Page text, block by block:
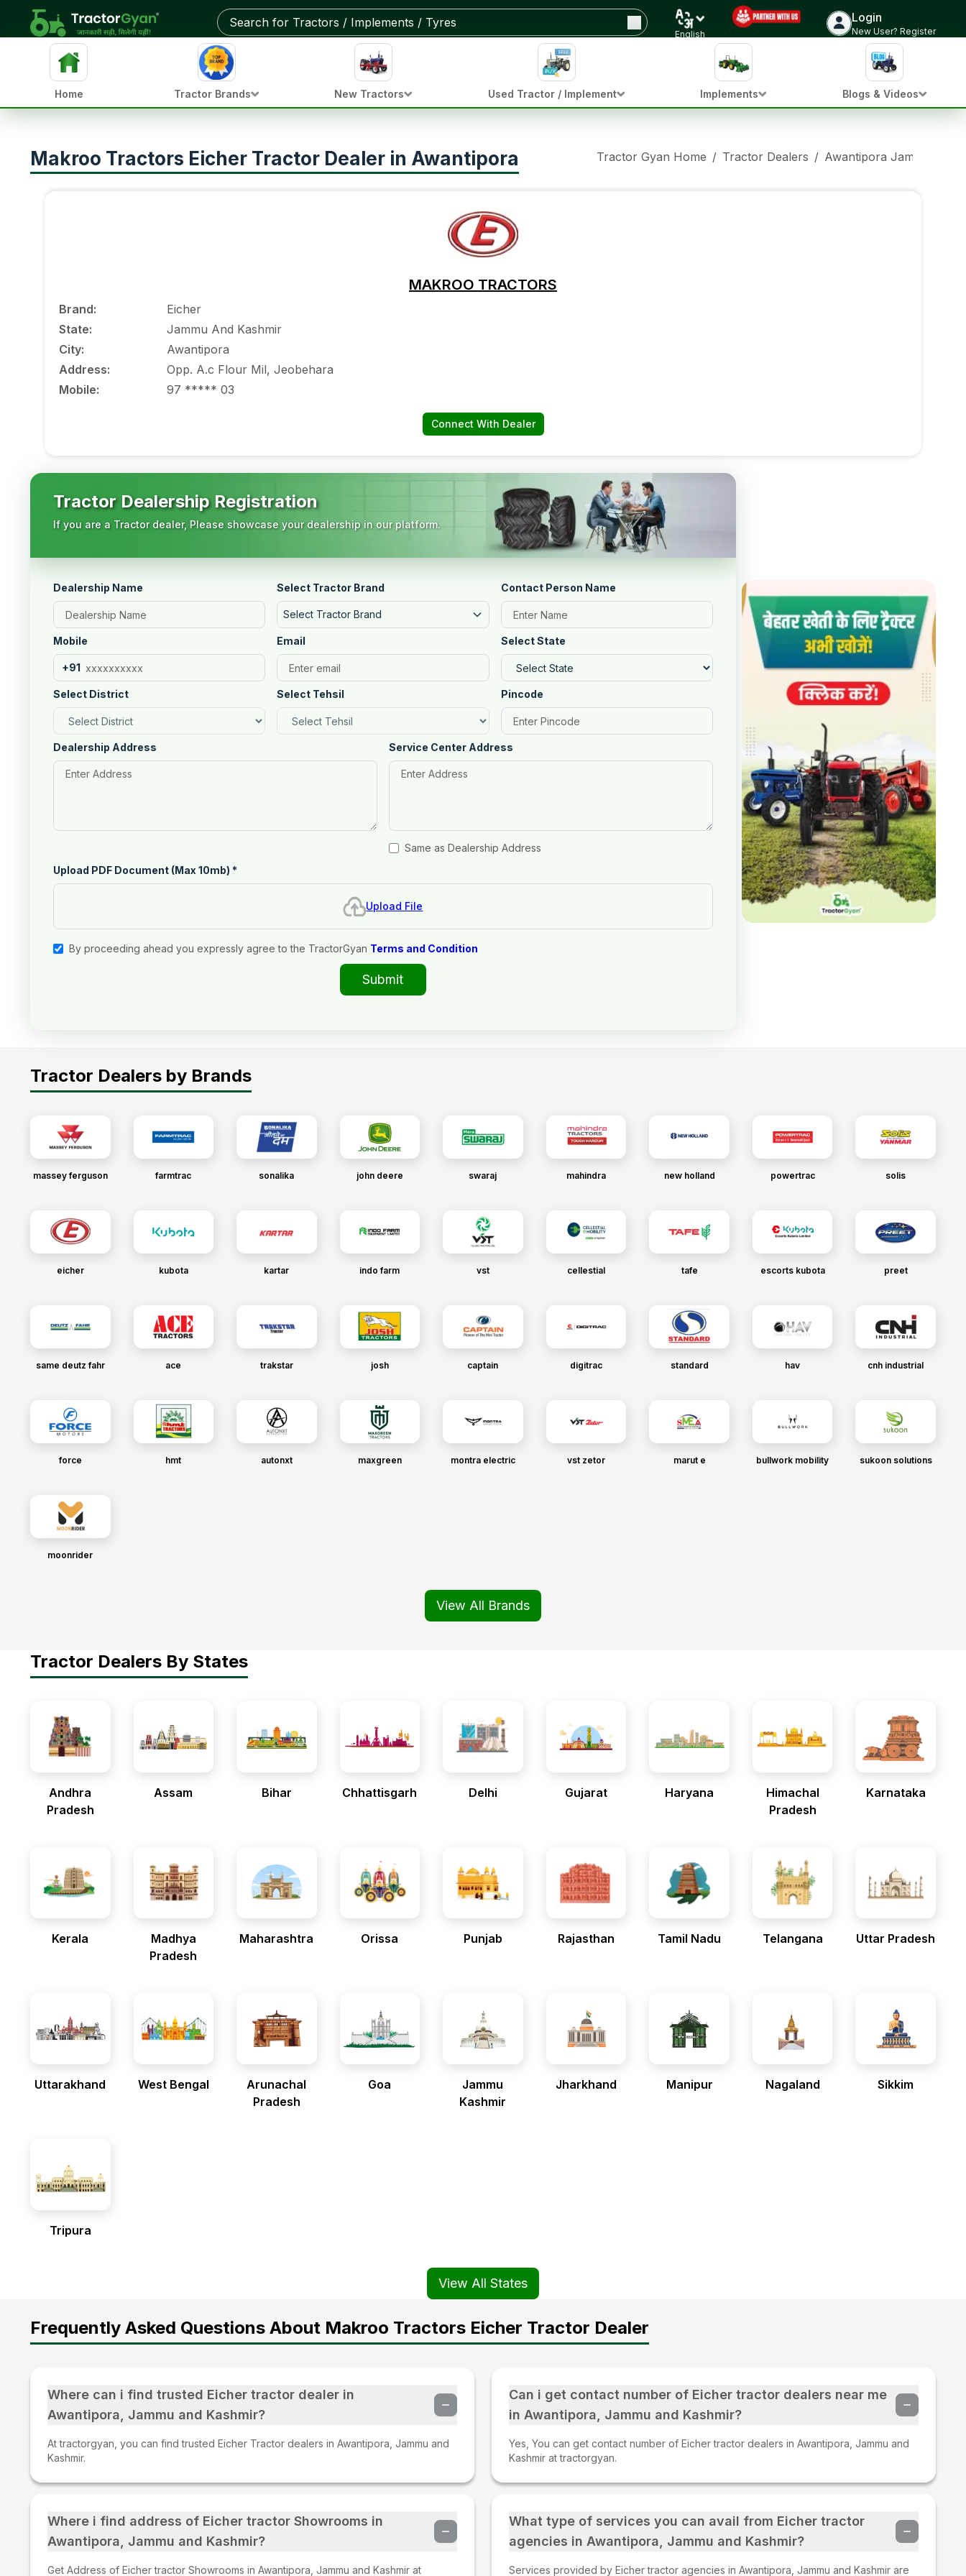
English
Login
New User? Register
Home Tractor Brands New Tractors Used Tractor / Implement Implements Blogs & Videos
Makroo Tractors Eicher Tractor Dealer in Awantipora Tractor Gyan Home / Tractor Dealers / Awantipora Jammu And
MAKROO TRACTORS
Brand:
Eicher
State:
Jammu And Kashmir
City:
Awantipora
Address:
Opp. A.c Flour Mil, Jeobehara
Mobile: 97 ***** 03
Connect With Dealer
Tractor Dealership Registration
If you are a Tractor dealer, Please showcase your dealership in our platform.
Dealership Name Select Tractor Brand
Select Tractor Brand
Contact Person Name
Mobile
+91
Email Select State
Select District Select Tehsil Pincode
Dealership Address Service Center Address
Same as Dealership Address
Upload PDF Document (Max 10mb) *
Upload File
By proceeding ahead you expressly agree to the TractorGyan Terms and Condition
Submit
Tractor Dealers by Brands
massey ferguson farmtrac sonalika john deere swaraj mahindra new holland powertrac solis
eicher kubota kartar indo farm vst cellestial tafe escorts kubota preet
same deutz fahr ace trakstar josh captain digitrac standard hav cnh industrial
force hmt autonxt maxgreen montra electric vst zetor marut e bullwork mobility sukoon solutions
moonrider
View All Brands
Tractor Dealers By States
Andhra
Pradesh
Assam Bihar Chhattisgarh Delhi Gujarat Haryana
Himachal
Pradesh
Karnataka
Kerala
Madhya
Pradesh
Maharashtra Orissa Punjab Rajasthan Tamil Nadu Telangana Uttar Pradesh
Uttarakhand West Bengal
Arunachal
Pradesh
Goa
Jammu
Kashmir
Jharkhand Manipur Nagaland Sikkim
Tripura
View All States
Frequently Asked Questions About Makroo Tractors Eicher Tractor Dealer
Where can i find trusted Eicher tractor dealer in
Awantipora, Jammu and Kashmir?
At tractorgyan, you can find trusted Eicher Tractor dealers in Awantipora, Jammu and
Kashmir.
Can i get contact number of Eicher tractor dealers near me
in Awantipora, Jammu and Kashmir?
Yes, You can get contact number of Eicher tractor dealers in Awantipora, Jammu and
Kashmir at tractorgyan.
Where i find address of Eicher tractor Showrooms in
Awantipora, Jammu and Kashmir?
Get Address of Eicher tractor Showrooms in Awantipora, Jammu and Kashmir at
What type of services you can avail from Eicher tractor
agencies in Awantipora, Jammu and Kashmir?
Services provided by Eicher tractor agencies in Awantipora, Jammu and Kashmir are